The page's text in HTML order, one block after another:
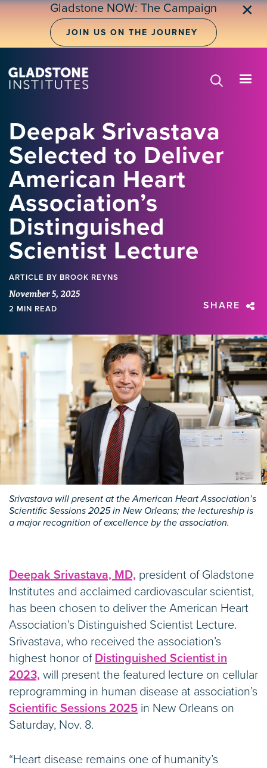
Skip
Gladstone NOW: The Campaign
JOIN US ON THE JOURNEY
✕
Deepak Srivastava
Selected to Deliver
American Heart
Association’s
Distinguished
Scientist Lecture
ARTICLE BY BROOK REYNS
November 5, 2025
2 MIN READ SHARE
Srivastava will present at the American Heart Association’s
Scientific Sessions 2025 in New Orleans; the lectureship is
a major recognition of excellence by the association.
Deepak Srivastava, MD, president of Gladstone
Institutes and acclaimed cardiovascular scientist,
has been chosen to deliver the American Heart
Association’s Distinguished Scientist Lecture.
Srivastava, who received the association’s
highest honor of Distinguished Scientist in
2023, will present the featured lecture on cellular
reprogramming in human disease at association’s
Scientific Sessions 2025 in New Orleans on
Saturday, Nov. 8.
“Heart disease remains one of humanity’s